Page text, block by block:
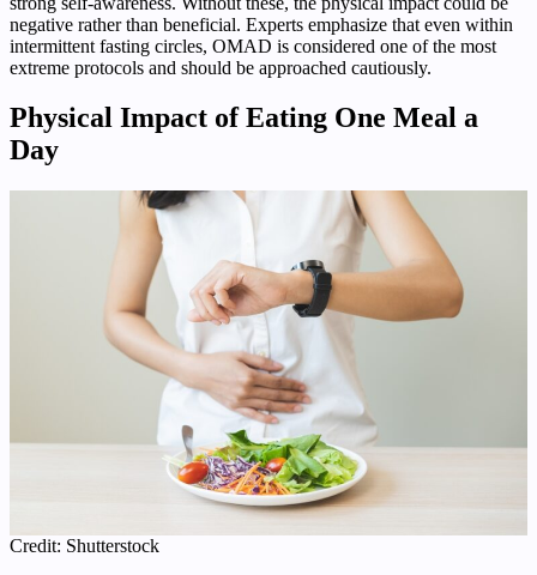
negative rather than beneficial. Experts emphasize that even within
intermittent fasting circles, OMAD is considered one of the most
extreme protocols and should be approached cautiously.
Physical Impact of Eating One Meal a
Day
Credit: Shutterstock